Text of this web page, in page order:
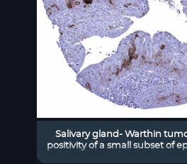
Salivary gland- Warthin
positivity of a small subset of